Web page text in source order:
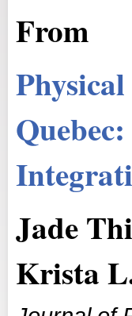
From
Jade
Krista